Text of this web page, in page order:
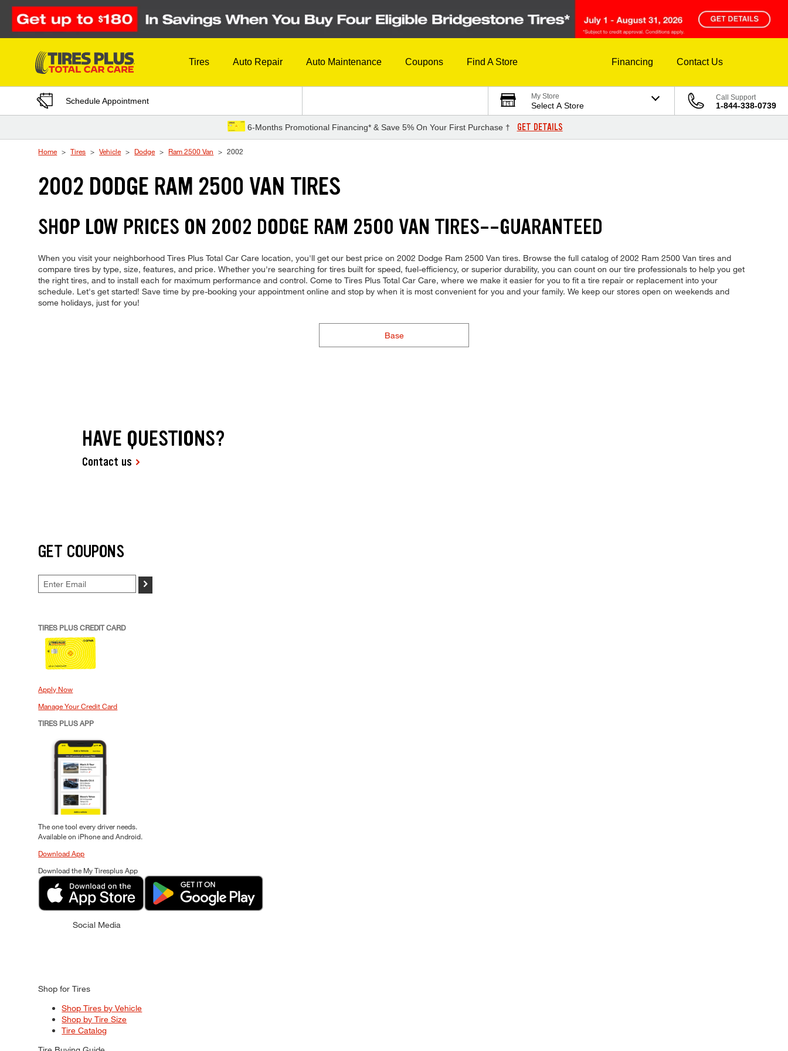
Skip to Content
Tires Auto Repair Auto Maintenance Coupons Find A Store Financing Contact Us
Schedule Appointment My Store
Select A Store
Call Support
1-844-338-0739
6-Months Promotional Financing* & Save 5% On Your First Purchase † GET DETAILS
Home Tires Vehicle Dodge Ram 2500 Van 2002
2002 DODGE RAM 2500 VAN TIRES
SHOP LOW PRICES ON 2002 DODGE RAM 2500 VAN TIRES--GUARANTEED
When you visit your neighborhood Tires Plus Total Car Care location, you'll get our best price on 2002 Dodge Ram 2500 Van tires. Browse the full catalog of 2002 Ram 2500 Van tires and
compare tires by type, size, features, and price. Whether you're searching for tires built for speed, fuel-efficiency, or superior durability, you can count on our tire professionals to help you get
the right tires, and to install each for maximum performance and control. Come to Tires Plus Total Car Care, where we make it easier for you to fit a tire repair or replacement into your
schedule. Let's get started! Save time by pre-booking your appointment online and stop by when it is most convenient for you and your family. We keep our stores open on weekends and
some holidays, just for you!
Base
HAVE QUESTIONS?
Contact us
GET COUPONS
>
TIRES PLUS CREDIT CARD
Apply Now
Manage Your Credit Card
TIRES PLUS APP
The one tool every driver needs.
Available on iPhone and Android.
Download App
Download the My Tiresplus App
Social Media
Shop for Tires
Shop Tires by Vehicle
Shop by Tire Size
Tire Catalog